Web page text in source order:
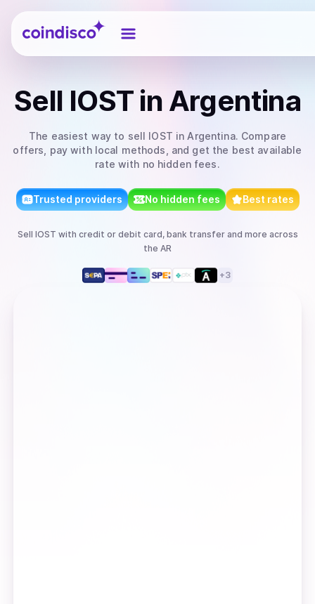
Coindisco
Sell IOST in Argentina
The easiest way to sell IOST in Argentina. Compare
offers, pay with local methods, and get the best available
rate with no hidden fees.
Trusted providers No hidden fees Best rates
Sell IOST with credit or debit card, bank transferand more across
the AR
+3